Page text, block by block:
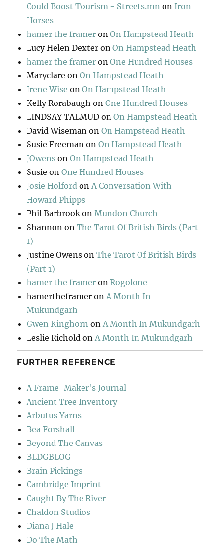
Could Boost Tourism - Streets.mn on Iron
Horses
hamer the framer onOn Hampstead Heath
Lucy Helen Dexter onOn Hampstead Heath
hamer the framer onOne Hundred Houses
Maryclare onOn Hampstead Heath
Irene Wise onOn Hampstead Heath
Kelly Rorabaugh onOne Hundred Houses
LINDSAY TALMUD onOn Hampstead Heath
David Wiseman onOn Hampstead Heath
Susie Freeman onOn Hampstead Heath
JOwens onOn Hampstead Heath
Susie onOne Hundred Houses
Josie Holford onA Conversation With
Howard Phipps
Phil Barbrook onMundon Church
Shannon onThe Tarot Of British Birds (Part
1)
Justine Owens onThe Tarot Of British Birds
(Part 1)
hamer the framer onRogolone
hamertheframer onA Month In
Mukundgarh
Gwen Kinghorn onA Month In Mukundgarh
Leslie Richold onA Month In Mukundgarh
FURTHER REFERENCE
A Frame-Maker's Journal
Ancient Tree Inventory
Arbutus Yarns
Bea Forshall
Beyond The Canvas
BLDGBLOG
Brain Pickings
Cambridge Imprint
Caught By The River
Chaldon Studios
Diana J Hale
Do The Math